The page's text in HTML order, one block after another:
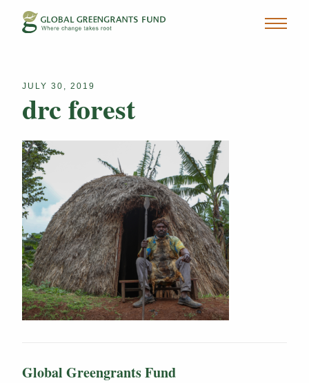
JULY 30, 2019
drc forest
Global Greengrants Fund